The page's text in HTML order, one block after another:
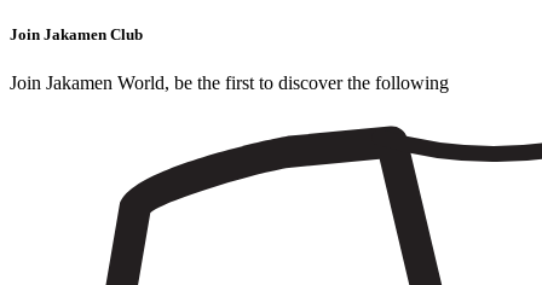
Join Jakamen Club
Join Jakamen World, be the first to discover the following